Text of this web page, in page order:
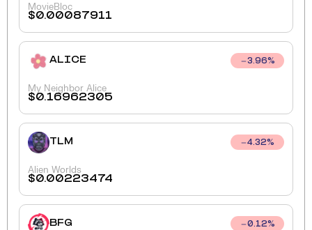
MovieBloc
$0.00087911
ALICE 3.96%
My Neighbor Alice
$0.16962305
TLM 4.32%
Alien Worlds
$0.00223474
BFG 0.12%